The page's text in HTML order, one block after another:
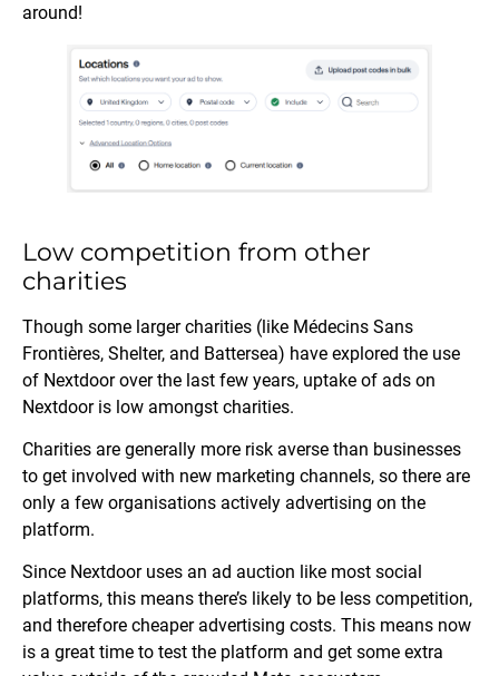
around!
Low competition from other
charities
Though some larger charities (like Médecins Sans
Frontières, Shelter, and Battersea) have explored the use
of Nextdoor over the last few years, uptake of ads on
Nextdoor is low amongst charities.
Charities are generally more risk averse than businesses
to get involved with new marketing channels, so there are
only a few organisations actively advertising on the
platform.
Since Nextdoor uses an ad auction like most social
platforms, this means there’s likely to be less competition,
and therefore cheaper advertising costs. This means now
is a great time to test the platform and get some extra